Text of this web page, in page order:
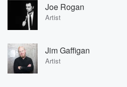
Joe Rogan
Artist
Jim Gaffigan
Artist